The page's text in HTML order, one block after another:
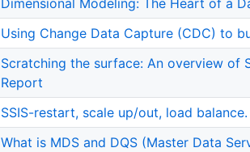
Dimensional Modeling: The Heart of a
Using Change Data Capture (CDC) to
Scratching the surface: An overview of
Report
SSIS-restart, scale up/out, load balance.
What is MDS and DQS (Master Data